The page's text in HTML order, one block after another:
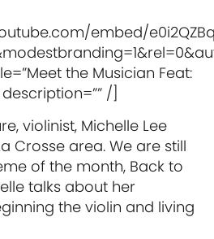
embed/
the Musician Feat:
/]
violinist, Michelle Lee
Crosse area. We are still
of the month, Back to
talks about her
the violin and living